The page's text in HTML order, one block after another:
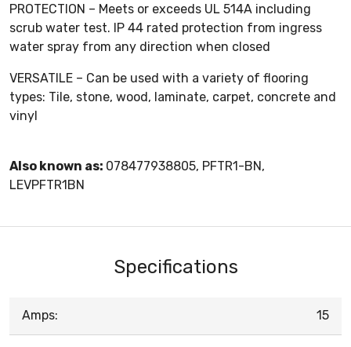
PROTECTION – Meets or exceeds UL 514A including
scrub water test. IP 44 rated protection from ingress
water spray from any direction when closed
VERSATILE – Can be used with a variety of flooring
types: Tile, stone, wood, laminate, carpet, concrete and
vinyl
Also known as: 078477938805, PFTR1-BN,
LEVPFTR1BN
Specifications
Amps: 15